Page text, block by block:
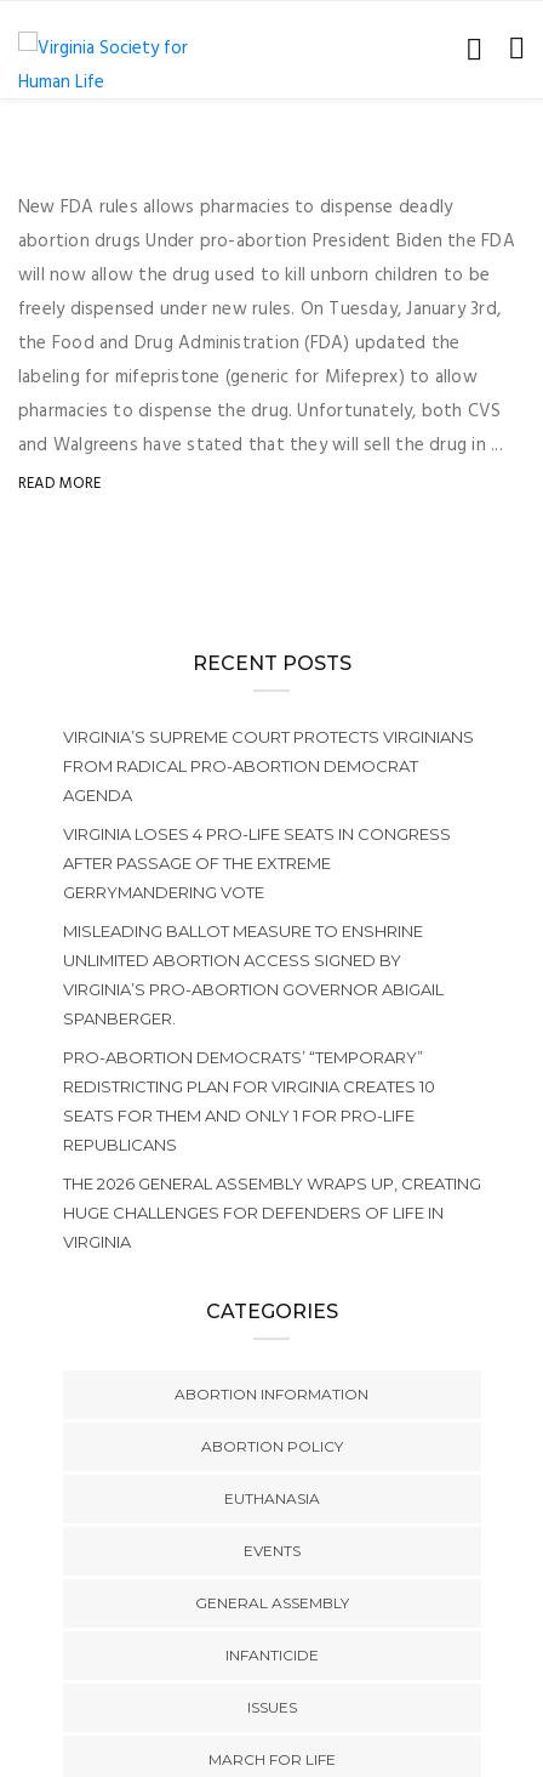
New FDA rules allows pharmacies to dispense deadly
abortion drugs Under pro-abortion President Biden the FDA
will now allow the drug used to kill unborn children to be
freely dispensed under new rules. On Tuesday, January 3rd,
the Food and Drug Administration (FDA) updated the
labeling for mifepristone (generic for Mifeprex) to allow
pharmacies to dispense the drug. Unfortunately, both CVS
and Walgreens have stated that they will sell the drug in ...
READ MORE
RECENT POSTS
VIRGINIA’S SUPREME COURT PROTECTS VIRGINIANS
FROM RADICAL PRO-ABORTION DEMOCRAT
AGENDA
VIRGINIA LOSES 4 PRO-LIFE SEATS IN CONGRESS
AFTER PASSAGE OF THE EXTREME
GERRYMANDERING VOTE
MISLEADING BALLOT MEASURE TO ENSHRINE
UNLIMITED ABORTION ACCESS SIGNED BY
VIRGINIA’S PRO-ABORTION GOVERNOR ABIGAIL
SPANBERGER.
PRO-ABORTION DEMOCRATS’ “TEMPORARY”
REDISTRICTING PLAN FOR VIRGINIA CREATES 10
SEATS FOR THEM AND ONLY 1 FOR PRO-LIFE
REPUBLICANS
THE 2026 GENERAL ASSEMBLY WRAPS UP, CREATING
HUGE CHALLENGES FOR DEFENDERS OF LIFE IN
VIRGINIA
CATEGORIES
ABORTION INFORMATION
ABORTION POLICY
EUTHANASIA
EVENTS
GENERAL ASSEMBLY
INFANTICIDE
ISSUES
MARCH FOR LIFE